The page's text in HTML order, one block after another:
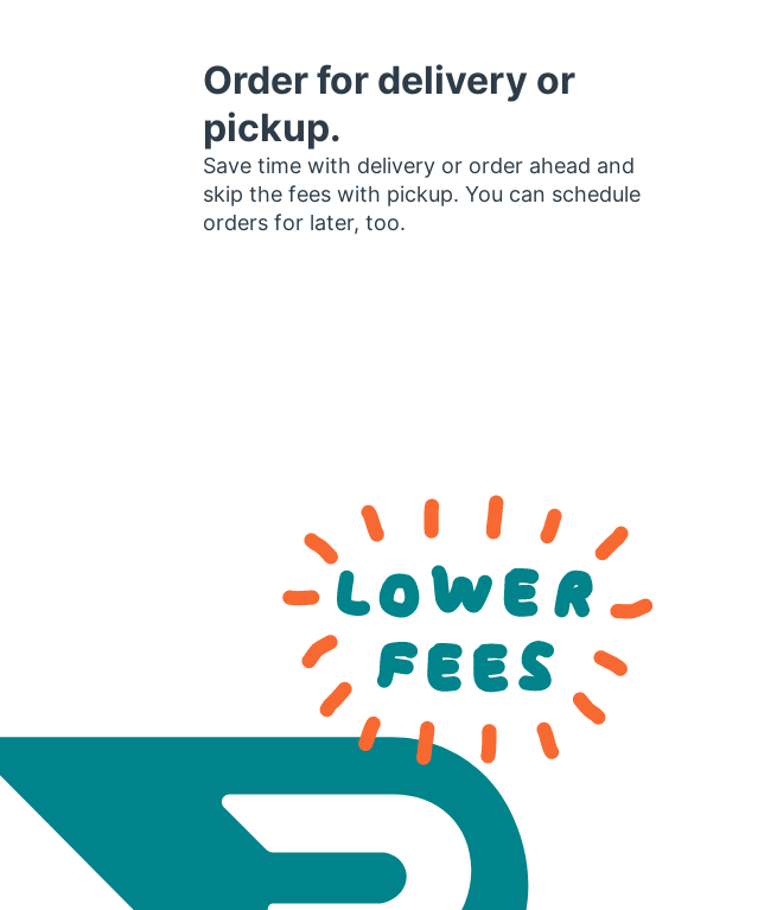
Order for delivery or
pickup.
Save time with delivery or order ahead and
skip the fees with pickup. You can schedule
orders for later, too.